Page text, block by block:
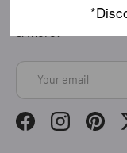
Be the first to
Email
FacebookInstagram